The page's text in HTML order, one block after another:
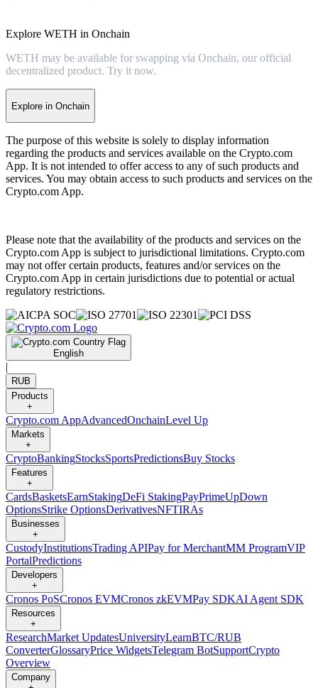
Explore WETH in Onchain
WETH may be available for swapping via Onchain, our official
decentralized product. Try it now.
Explore in Onchain
The purpose of this website is solely to display information
regarding the products and services available on the Crypto.com
App. It is not intended to offer access to any of such products and
services. You may obtain access to such products and services on the
Crypto.com App.
Please note that the availability of the products and services on the
Crypto.com App is subject to jurisdictional limitations. Crypto.com
may not offer certain products, features and/or services on the
Crypto.com App in certain jurisdictions due to potential or actual
regulatory restrictions.
English
|
RUB
Products
+
Crypto.com AppAdvancedOnchainLevel Up
Markets
+
CryptoBankingStocksSportsPredictionsBuy Stocks
Features
+
CardsBasketsEarnStakingDeFi StakingPayPrimeUpDown
OptionsStrike OptionsDerivativesNFTIRAs
Businesses
+
CustodyInstitutionsTrading APIPay for MerchantMM ProgramVIP
PortalPredictions
Developers
+
Cronos PoSCronos EVMCronos zkEVMPay SDKAI Agent SDK
Resources
+
ResearchMarket UpdatesUniversityLearnBTC/RUB
ConverterGlossaryPrice WidgetsTelegram BotSupportCrypto
Overview
Company